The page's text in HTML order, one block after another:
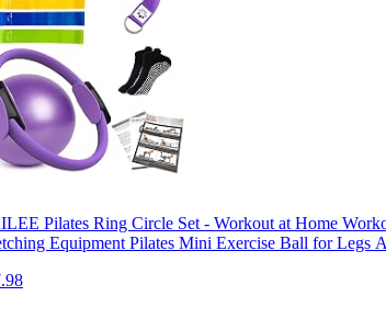
Pilates Ring Circle Set - Workout at Home
Equipment Pilates Mini Exercise Ball for Legs